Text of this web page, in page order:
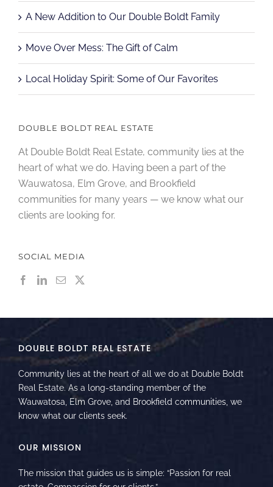
A New Addition to Our Double Boldt Family
Move Over Mess: The Gift of Calm
Local Holiday Spirit: Some of Our Favorites
DOUBLE BOLDT REAL ESTATE
At Double Boldt Real Estate, community lies at the
heart of what we do. Having been a part of the
Wauwatosa, Elm Grove, and Brookfield
communities for many years — we know what our
clients are looking for.
SOCIAL MEDIA
DOUBLE BOLDT REAL ESTATE
Community lies at the heart of all we do at Double Boldt
Real Estate. As a long-standing member of the
Wauwatosa, Elm Grove, and Brookfield communities, we
know what our clients seek.
OUR MISSION
The mission that guides us is simple: “Passion for real